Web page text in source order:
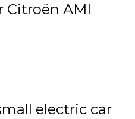
Citroën AMI
electric car